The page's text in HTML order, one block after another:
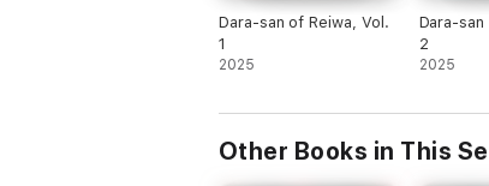
Dara-san of Reiwa, Vol.
1
2025
Dara-san
2
2025
Other Books in This